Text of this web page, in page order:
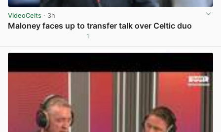
VideoCelts · 3h
Maloney faces up to transfer talk over Celtic duo
1